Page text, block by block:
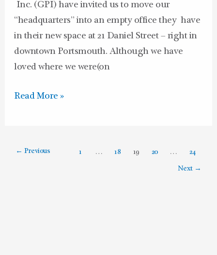
Inc. (GPI) have invited us to move our
“headquarters” into an empty office they have
in their new space at 21 Daniel Street – right in
downtown Portsmouth. Although we have
loved where we were(on
Read More »
← Previous 1 … 18 19 20 … 24
Next →